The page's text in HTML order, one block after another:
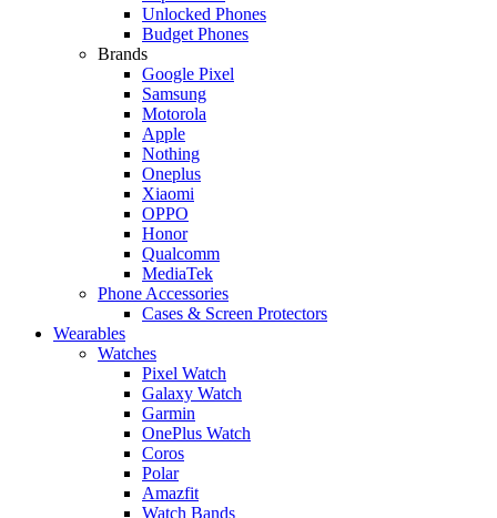
Unlocked Phones
Budget Phones
Brands
Google Pixel
Samsung
Motorola
Apple
Nothing
Oneplus
Xiaomi
OPPO
Honor
Qualcomm
MediaTek
Phone Accessories
Cases & Screen Protectors
Wearables
Watches
Pixel Watch
Galaxy Watch
Garmin
OnePlus Watch
Coros
Polar
Amazfit
Watch Bands